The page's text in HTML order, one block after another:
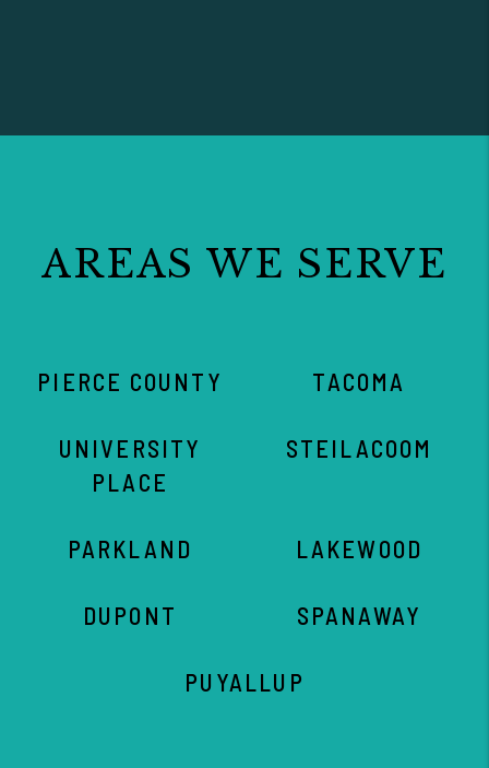
AREAS WE SERVE
PIERCE COUNTY TACOMA
UNIVERSITY
PLACE
STEILACOOM
PARKLAND LAKEWOOD
DUPONT SPANAWAY
PUYALLUP